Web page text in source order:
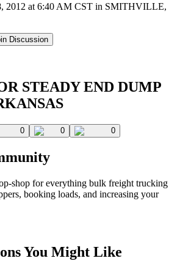
2012 at 6:40 AM CST in SMITHVILLE,
Discussion
STEADY END DUMP
0 0 0
shop for everything bulk freight trucking
booking loads, and increasing your
You Might Like